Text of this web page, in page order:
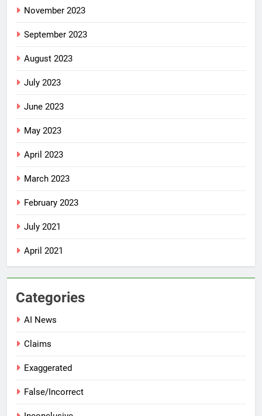
November 2023
September 2023
August 2023
July 2023
June 2023
May 2023
April 2023
March 2023
February 2023
July 2021
April 2021
Categories
AI News
Claims
Exaggerated
False/Incorrect